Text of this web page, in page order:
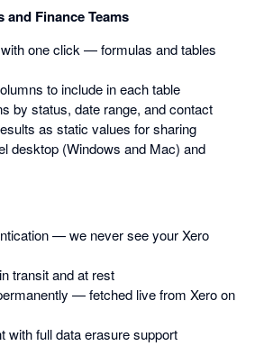
Finance Teams
one click — formulas and tables
to include in each table
by status, date range, and contact
as static values for sharing
desktop (Windows and Mac) and
— we never see your Xero
transit and at rest
— fetched live from Xero on
with full data erasure support